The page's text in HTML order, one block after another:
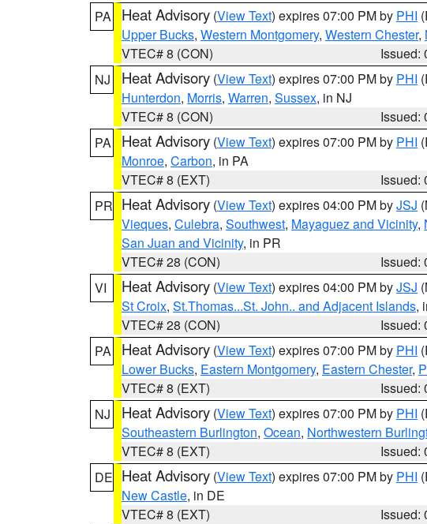
PA
Heat Advisory (View Text) expires 07:00 PM by PHI
Upper Bucks, Western Montgomery, Western Chester,
VTEC# 8 (CON)
Issued:
NJ
Heat Advisory (View Text) expires 07:00 PM by PHI
Hunterdon, Morris, Warren, Sussex, in NJ
VTEC# 8 (CON)
Issued:
PA
Heat Advisory (View Text) expires 07:00 PM by PHI
Monroe, Carbon, in PA
VTEC# 8 (EXT)
Issued:
PR Heat Advisory (View Text) expires 04:00 PM byJSJ
Vieques, Culebra, Southwest, Mayaguez and Vicinity,
San Juan and Vicinity, in PR
VTEC# 28 (CON)
Issued:
VI
Heat Advisory (View Text) expires 04:00 PM byJSJ
St Croix, St.Thomas...St. John.. and Adjacent Islands,
VTEC# 28 (CON)
Issued:
PA
Heat Advisory (View Text) expires 07:00 PM by PHI
Lower Bucks, Eastern Montgomery, Eastern Chester,
VTEC# 8 (EXT)
Issued:
NJ
Heat Advisory (View Text) expires 07:00 PM by PHI
Southeastern Burlington, Ocean, Northwestern
VTEC# 8 (EXT)
Issued:
DE Heat Advisory (View Text) expires 07:00 PM by PHI
New Castle, in DE
VTEC# 8 (EXT)
Issued: